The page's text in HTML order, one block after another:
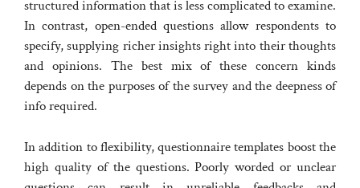
structured information that is less complicated to examine.
In contrast, open-ended questions allow respondents to
specify, supplying richer insights right into their thoughts
and opinions. The best mix of these concern kinds
depends on the purposes of the survey and the deepness of
info required.
In addition to flexibility, questionnaire templates boost the
high quality of the questions. Poorly worded or unclear